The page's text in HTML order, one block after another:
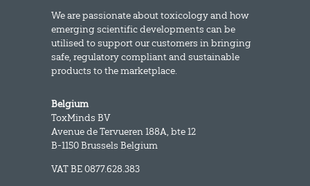
We are passionate about toxicology and how
emerging scientific developments can be
utilised to support our customers in bringing
safe, regulatory compliant and sustainable
products to the marketplace.
Belgium
ToxMinds BV
Avenue de Tervueren 188A, bte 12
B-1150 Brussels Belgium
VAT BE 0877.628.383